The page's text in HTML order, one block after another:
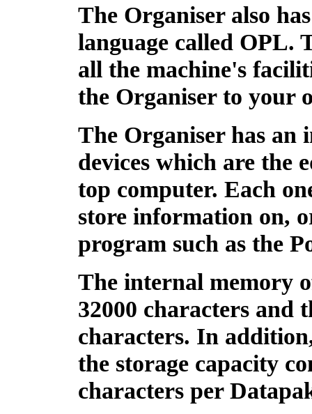
The Organiser also
language called OPL.
all the machine's
the Organiser to your
The Organiser has an
devices which are the
top computer. Each
store information on,
program such as the
The internal memory
32000 characters and
characters. In
the storage capacity
characters per